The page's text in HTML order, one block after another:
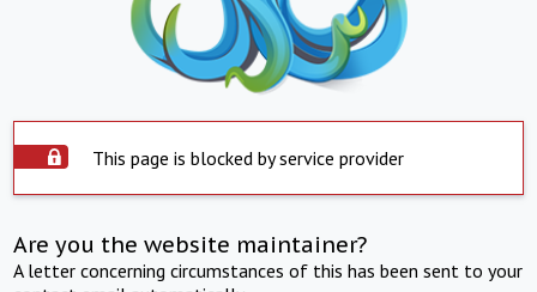
This page is blocked by service provider
Are you the website maintainer?
A letter concerning circumstances of this has been sent to your